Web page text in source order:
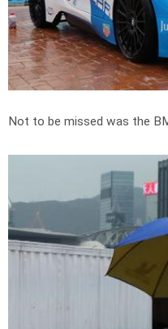
Not to be missed was the